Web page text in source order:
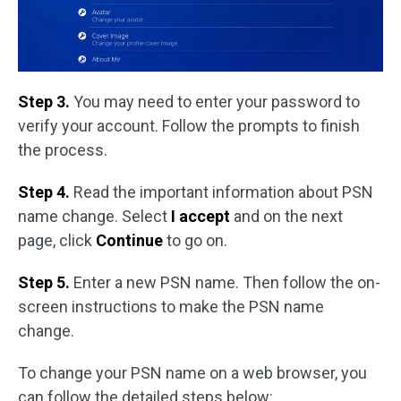
Step 3. You may need to enter your password to
verify your account. Follow the prompts to finish
the process.
Step 4. Read the important information about PSN
name change. Select I accept and on the next
page, click Continueto go on.
Step 5. Enter a new PSN name. Then follow the on-
screen instructions to make the PSN name
change.
To change your PSN name on a web browser, you
can follow the detailed steps below: